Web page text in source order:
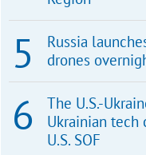
Russia
drones
The U.S.-
Ukrainian
U.S. SOF